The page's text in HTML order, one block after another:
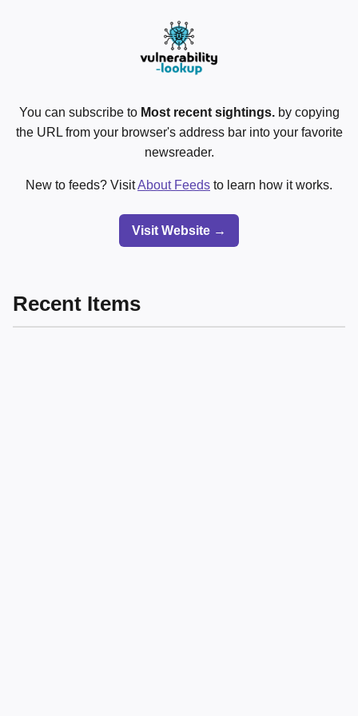
You can subscribe to Most recent sightings.by copying
the URL from your browser's address bar into your favorite
newsreader.
New to feeds? VisitAbout Feeds to learn how it works.
Visit Website →
Recent Items